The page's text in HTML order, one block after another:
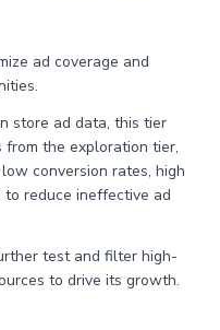
ad coverage and
store ad data, this tier
the exploration tier,
conversion rates, high
reduce ineffective ad
test and filter high-
to drive its growth.